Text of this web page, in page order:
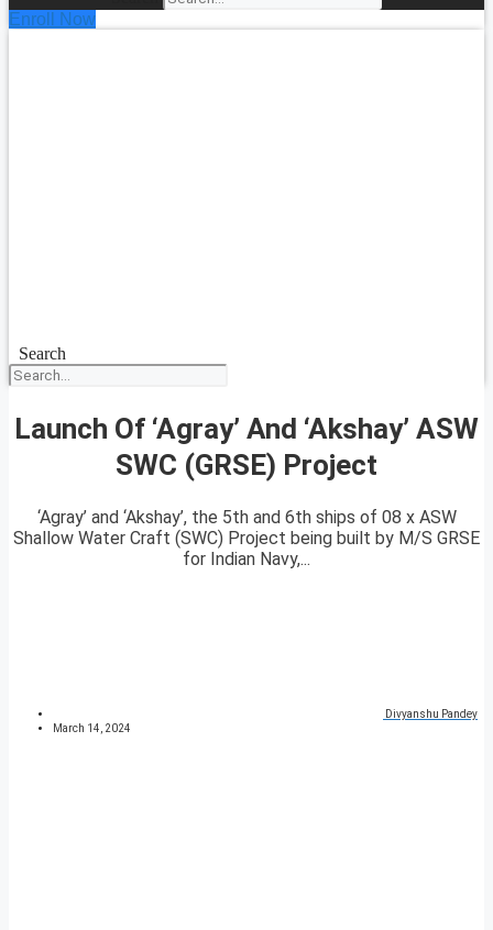
Enroll Now
Search
Launch Of ‘Agray’ And ‘Akshay’ ASW
SWC (GRSE) Project
‘Agray’ and ‘Akshay’, the 5th and 6th ships of 08 x ASW
Shallow Water Craft (SWC) Project being built by M/S GRSE
for Indian Navy,...
Divyanshu Pandey
March 14, 2024